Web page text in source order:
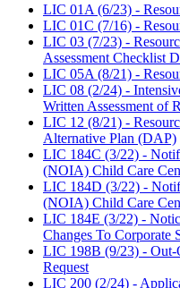
LIC 01A (6/23) -
LIC 01C (7/16) -
LIC 03 (7/23) -
Assessment Checklist
LIC 05A (8/21) -
LIC 08 (2/24) -
Written Assessment of
LIC 12 (8/21) -
Alternative Plan (DAP)
LIC 184C (3/22) -
(NOIA) Child Care
LIC 184D (3/22) -
(NOIA) Child Care
LIC 184E (3/22) -
Changes To Corporate
LIC 198B (9/23) - Out-
Request
LIC 200 (2/24) -